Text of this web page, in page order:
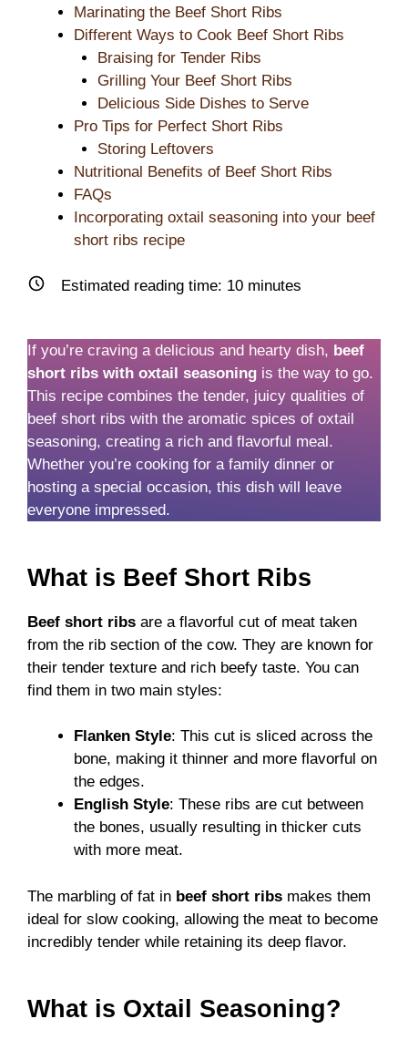
Marinating the Beef Short Ribs
Different Ways to Cook Beef Short Ribs
Braising for Tender Ribs
Grilling Your Beef Short Ribs
Delicious Side Dishes to Serve
Pro Tips for Perfect Short Ribs
Storing Leftovers
Nutritional Benefits of Beef Short Ribs
FAQs
Incorporating oxtail seasoning into your beef
short ribs recipe
Estimated reading time: 10 minutes
If you’re craving a delicious and hearty dish, beef
short ribs with oxtail seasoning is the way to go.
This recipe combines the tender, juicy qualities of
beef short ribs with the aromatic spices of oxtail
seasoning, creating a rich and flavorful meal.
Whether you’re cooking for a family dinner or
hosting a special occasion, this dish will leave
everyone impressed.
What is Beef Short Ribs
Beef short ribs are a flavorful cut of meat taken
from the rib section of the cow. They are known for
their tender texture and rich beefy taste. You can
find them in two main styles:
Flanken Style: This cut is sliced across the
bone, making it thinner and more flavorful on
the edges.
English Style: These ribs are cut between
the bones, usually resulting in thicker cuts
with more meat.
The marbling of fat in beef short ribs makes them
ideal for slow cooking, allowing the meat to become
incredibly tender while retaining its deep flavor.
What is Oxtail Seasoning?